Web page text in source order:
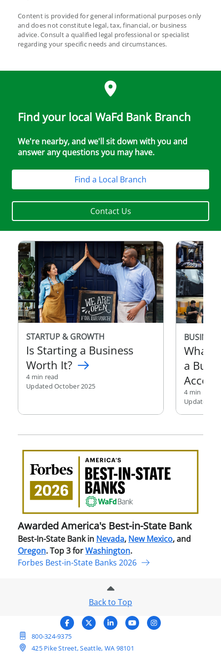
Content is provided for general informational purposes only
and does not constitute legal, tax, financial, or business
advice. Consult a qualified legal professional or specialist
regarding your specific needs and circumstances.
Find your local WaFd Bank Branch
We're nearby, and we'll sit down with you and
answer any questions you may have.
Find a Local Branch
Contact Us
STARTUP & GROWTH
Is Starting a Business
Worth It?
4 min read
Updated October 2025
What
a
4 min read
Updated
Awarded America's Best-in-State Bank
Best-In-State Bank in Nevada, New Mexico, and
Oregon. Top 3 forWashington.
Forbes Best-in-State Banks 2026
Back to Top
800-324-9375
425 Pike Street, Seattle, WA 98101